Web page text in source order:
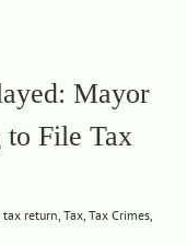
Mayor
to File Tax
return, Tax, Tax Crimes,